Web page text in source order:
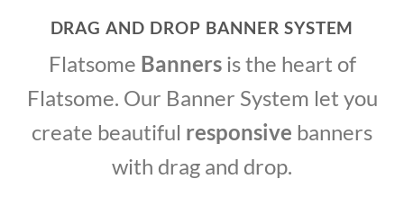
DRAG AND DROP BANNER SYSTEM
Flatsome Bannersis the heart of
Flatsome. Our Banner System let you
create beautiful responsive banners
with drag and drop.